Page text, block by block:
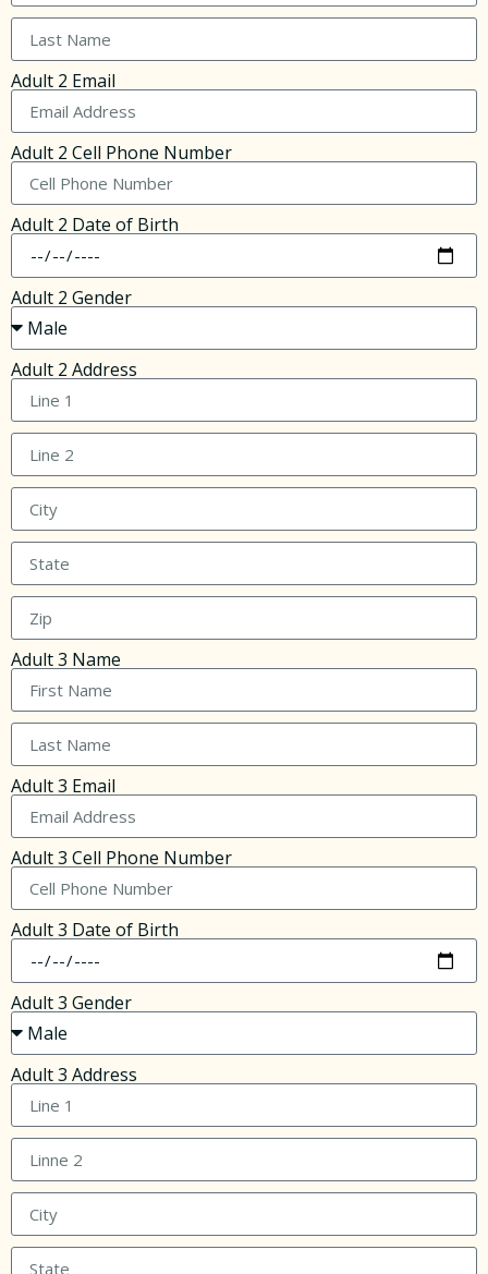
Adult 2 Email
Adult 2 Cell Phone Number
Adult 2 Date of Birth
Adult 2 Gender
Adult 2 Address
Adult 3 Name
Adult 3 Email
Adult 3 Cell Phone Number
Adult 3 Date of Birth
Adult 3 Gender
Adult 3 Address